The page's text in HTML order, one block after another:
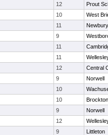
12
Prout
10
West
11
9
11
11
12
Central
9
Norwell
10
10
Brockton
9
Norwell
12
9
Littleton